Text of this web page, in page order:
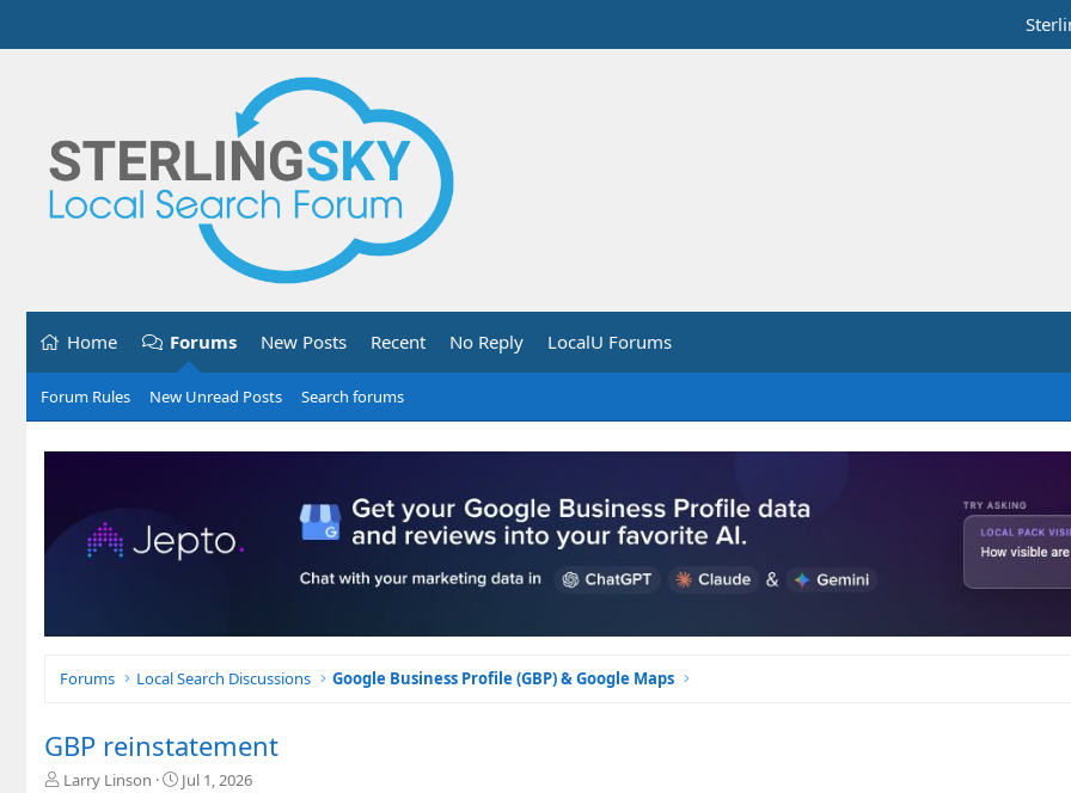
Home Forums New Posts Recent No Reply LocalU Forums
Forum Rules New Unread Posts Search forums
Forums Local Search Discussions Google Business Profile (GBP) & Google Maps
GBP reinstatement
TLarry Linson
S
Jul 1, 2026